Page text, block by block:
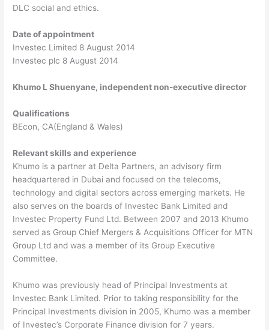
DLC social and ethics.
Date of appointment
Investec Limited 8 August 2014
Investec plc 8 August 2014
Khumo L Shuenyane, independent non-executive director
Qualifications
BEcon, CA(England & Wales)
Relevant skills and experience
Khumo is a partner at Delta Partners, an advisory firm
headquartered in Dubai and focused on the telecoms,
technology and digital sectors across emerging markets. He
also serves on the boards of Investec Bank Limited and
Investec Property Fund Ltd. Between 2007 and 2013 Khumo
served as Group Chief Mergers & Acquisitions Officer for MTN
Group Ltd and was a member of its Group Executive
Committee.
Khumo was previously head of Principal Investments at
Investec Bank Limited. Prior to taking responsibility for the
Principal Investments division in 2005, Khumo was a member
of Investec’s Corporate Finance division for 7 years.